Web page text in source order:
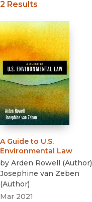
2 Results
A Guide to U.S.
Environmental Law
by Arden Rowell (Author)
Josephine van Zeben
(Author)
Mar 2021